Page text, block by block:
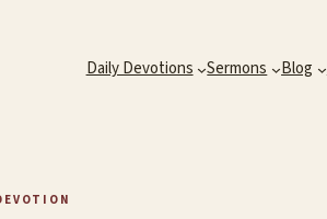
Daily Devotions Sermons Blog